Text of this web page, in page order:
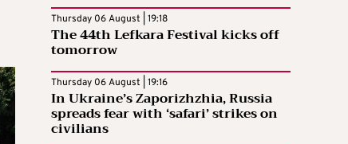
Thursday 06 August | 19:18
The 44th Lefkara Festival kicks off
tomorrow
Thursday 06 August | 19:16
In Ukraine’s Zaporizhzhia, Russia
spreads fear with ‘safari’ strikes on
civilians